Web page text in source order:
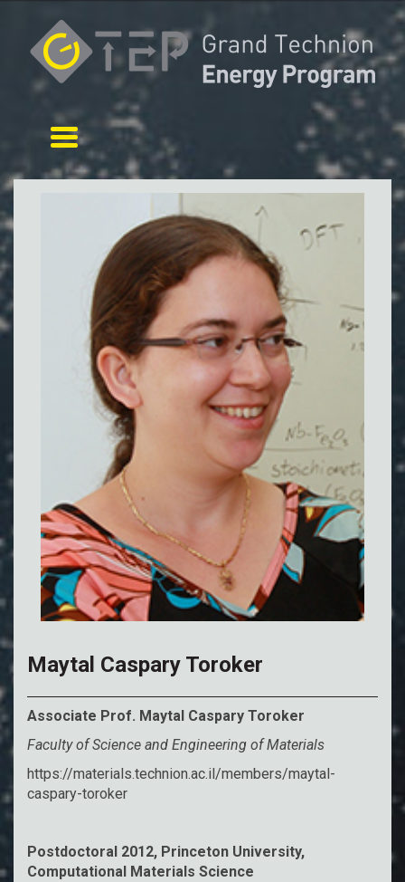
Toggle navigation
Maytal Caspary Toroker
Associate Prof. Maytal Caspary Toroker
Faculty of Science and Engineering of Materials
https://materials.technion.ac.il/members/maytal-
caspary-toroker
Postdoctoral 2012, Princeton University,
Computational Materials Science